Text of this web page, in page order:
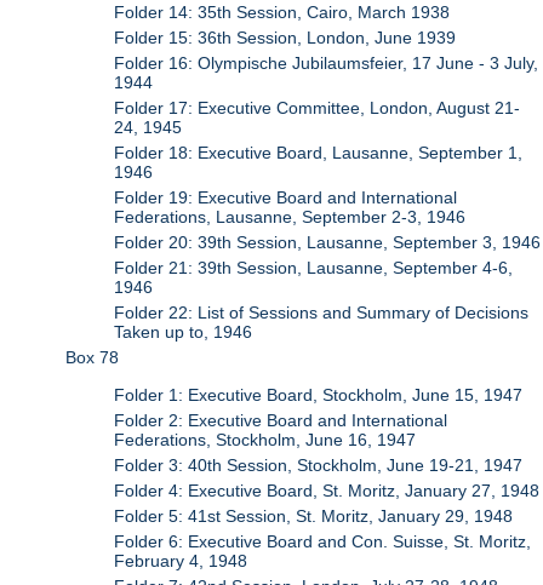
Folder 14: 35th Session, Cairo, March 1938
Folder 15: 36th Session, London, June 1939
Folder 16: Olympische Jubilaumsfeier, 17 June - 3 July,
1944
Folder 17: Executive Committee, London, August 21-
24, 1945
Folder 18: Executive Board, Lausanne, September 1,
1946
Folder 19: Executive Board and International
Federations, Lausanne, September 2-3, 1946
Folder 20: 39th Session, Lausanne, September 3, 1946
Folder 21: 39th Session, Lausanne, September 4-6,
1946
Folder 22: List of Sessions and Summary of Decisions
Taken up to, 1946
Box 78
Folder 1: Executive Board, Stockholm, June 15, 1947
Folder 2: Executive Board and International
Federations, Stockholm, June 16, 1947
Folder 3: 40th Session, Stockholm, June 19-21, 1947
Folder 4: Executive Board, St. Moritz, January 27, 1948
Folder 5: 41st Session, St. Moritz, January 29, 1948
Folder 6: Executive Board and Con. Suisse, St. Moritz,
February 4, 1948